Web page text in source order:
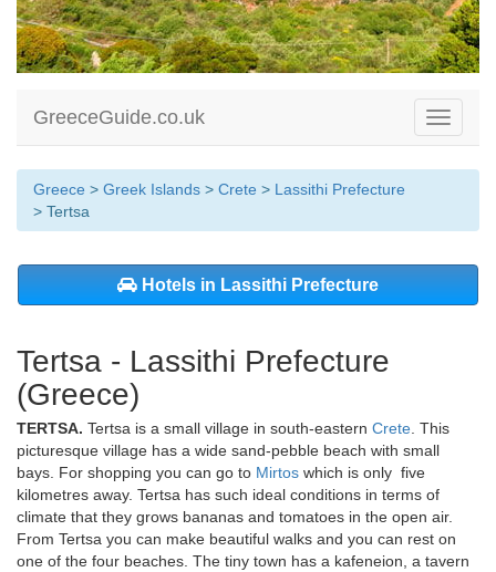
Toggle
GreeceGuide.co.uk
Greece > Greek Islands > Crete > Lassithi Prefecture
> Tertsa
Hotels in Lassithi Prefecture
Tertsa - Lassithi Prefecture
(Greece)
TERTSA. Tertsa is a small village in south-eastern Crete . This
picturesque village has a wide sand-pebble beach with small
bays. For shopping you can go to Mirtos which is only five
kilometres away. Tertsa has such ideal conditions in terms of
climate that they grows bananas and tomatoes in the open air.
From Tertsa you can make beautiful walks and you can rest on
one of the four beaches. The tiny town has a kafeneion, a tavern